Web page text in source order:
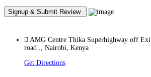
AMG Centre Thika Superhighway off
road ., Nairobi, Kenya
Get Directions